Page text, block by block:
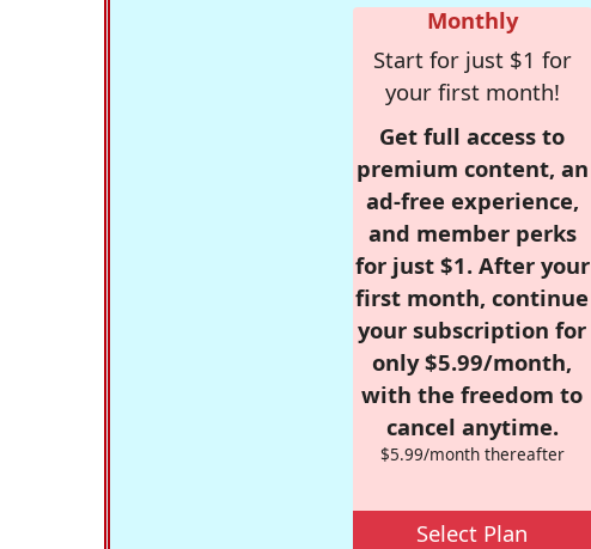
Monthly
Start for just $1 for
your first month!
Get full access to
premium content, an
ad-free experience,
and member perks
for just $1. After your
first month, continue
your subscription for
only $5.99/month,
with the freedom to
cancel anytime.
$5.99/month thereafter
Select Plan